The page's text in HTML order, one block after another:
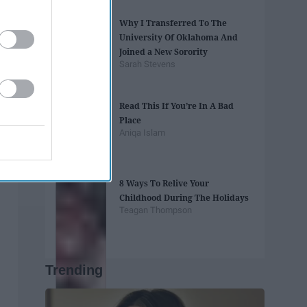
Why I Transferred To The
University Of Oklahoma And
Joined a New Sorority
Sarah Stevens
Read This If You’re In A Bad
Place
Aniqa Islam
8 Ways To Relive Your
Childhood During The Holidays
Teagan Thompson
Trending